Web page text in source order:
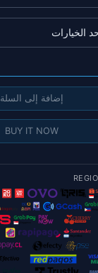
خلال
إضافة إلى السلة
BUY IT NOW